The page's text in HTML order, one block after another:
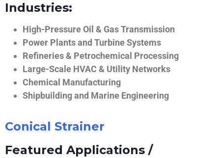
Industries:
High-Pressure Oil & Gas Transmission
Power Plants and Turbine Systems
Refineries & Petrochemical Processing
Large-Scale HVAC & Utility Networks
Chemical Manufacturing
Shipbuilding and Marine Engineering
Conical Strainer
Featured Applications /